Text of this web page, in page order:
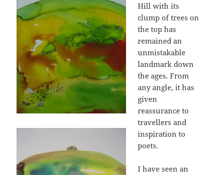
Hill with its
clump of trees on
the top has
remained an
unmistakable
landmark down
the ages. From
any angle, it has
given
reassurance to
travellers and
inspiration to
poets.
I have seen an